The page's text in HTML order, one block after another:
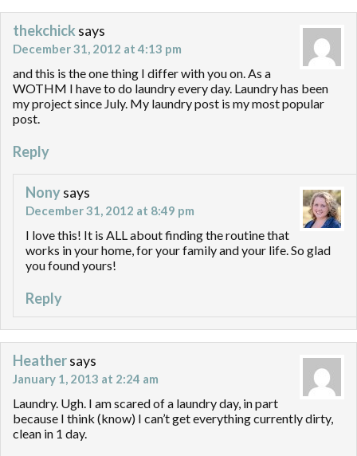
thekchicksays
December 31, 2012 at 4:13 pm
and this is the one thing I differ with you on. As a
WOTHM I have to do laundry every day. Laundry has been
my project since July. My laundry post is my most popular
post.
Reply
Nonysays
December 31, 2012 at 8:49 pm
I love this! It is ALL about finding the routine that
works in your home, for your family and your life. So glad
you found yours!
Reply
Heathersays
January 1, 2013 at 2:24 am
Laundry. Ugh. I am scared of a laundry day, in part
because I think (know) I can’t get everything currently dirty,
clean in 1 day.